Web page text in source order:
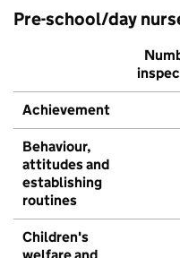
Pre-school/day
Achievement
Behaviour,
attitudes and
establishing
routines
Children's